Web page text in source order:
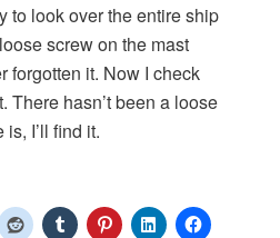
to look over the entire ship
screw on the mast
forgotten it. Now I check
There hasn’t been a loose
I’ll find it.